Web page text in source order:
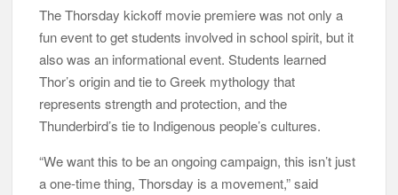
The Thorsday kickoff movie premiere was not only a
fun event to get students involved in school spirit, but it
also was an informational event. Students learned
Thor’s origin and tie to Greek mythology that
represents strength and protection, and the
Thunderbird’s tie to Indigenous people’s cultures.
“We want this to be an ongoing campaign, this isn’t just
a one-time thing, Thorsday is a movement,” said